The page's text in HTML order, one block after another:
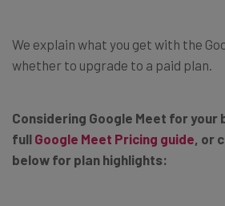
We explain what you get with the
whether to upgrade to a paid plan.
Considering Google Meet for your
full Google Meet Pricing guide , or
below for plan highlights: